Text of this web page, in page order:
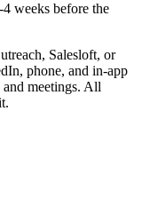
weeks before the
Salesloft, or
phone, and in-app
and meetings. All